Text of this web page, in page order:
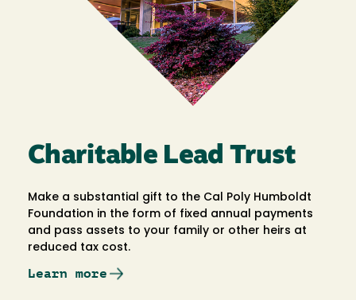
Charitable Lead Trust
Make a substantial gift to the Cal Poly Humboldt
Foundation in the form of fixed annual payments
and pass assets to your family or other heirs at
reduced tax cost.
Learn more